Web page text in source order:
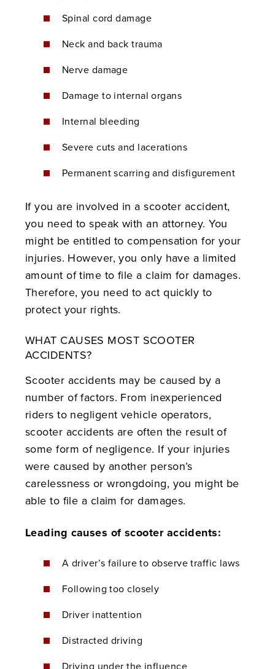
Spinal cord damage
Neck and back trauma
Nerve damage
Damage to internal organs
Internal bleeding
Severe cuts and lacerations
Permanent scarring and disfigurement
If you are involved in a scooter accident,
you need to speak with an attorney. You
might be entitled to compensation for your
injuries. However, you only have a limited
amount of time to file a claim for damages.
Therefore, you need to act quickly to
protect your rights.
WHAT CAUSES MOST SCOOTER
ACCIDENTS?
Scooter accidents may be caused by a
number of factors. From inexperienced
riders to negligent vehicle operators,
scooter accidents are often the result of
some form of negligence. If your injuries
were caused by another person’s
carelessness or wrongdoing, you might be
able to file a claim for damages.
Leading causes of scooter accidents:
A driver’s failure to observe traffic laws
Following too closely
Driver inattention
Distracted driving
Driving under the influence